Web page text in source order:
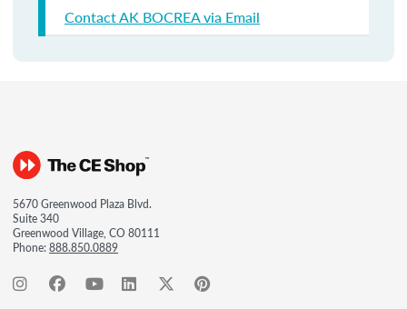
Contact AK BOCREA via Email
5670 Greenwood Plaza Blvd.
Suite 340
Greenwood Village, CO 80111
Phone:888.850.0889